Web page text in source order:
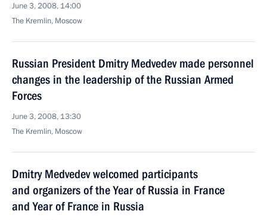
June 3, 2008, 14:00
The Kremlin, Moscow
Russian President Dmitry Medvedev made personnel
changes in the leadership of the Russian Armed
Forces
June 3, 2008, 13:30
The Kremlin, Moscow
Dmitry Medvedev welcomed participants
and organizers of the Year of Russia in France
and Year of France in Russia